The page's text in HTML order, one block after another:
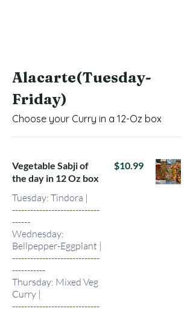
Alacarte(Tuesday-
Friday)
Choose your Curry in a 12-Oz box
Vegetable Sabji of
the day in 12 Oz box
Tuesday: Tindora |
-----------------------------
------
Wednesday:
Bellpepper-Eggplant |
-----------------------------
-----------
Thursday: Mixed Veg
Curry |
-----------------------------
$10.99